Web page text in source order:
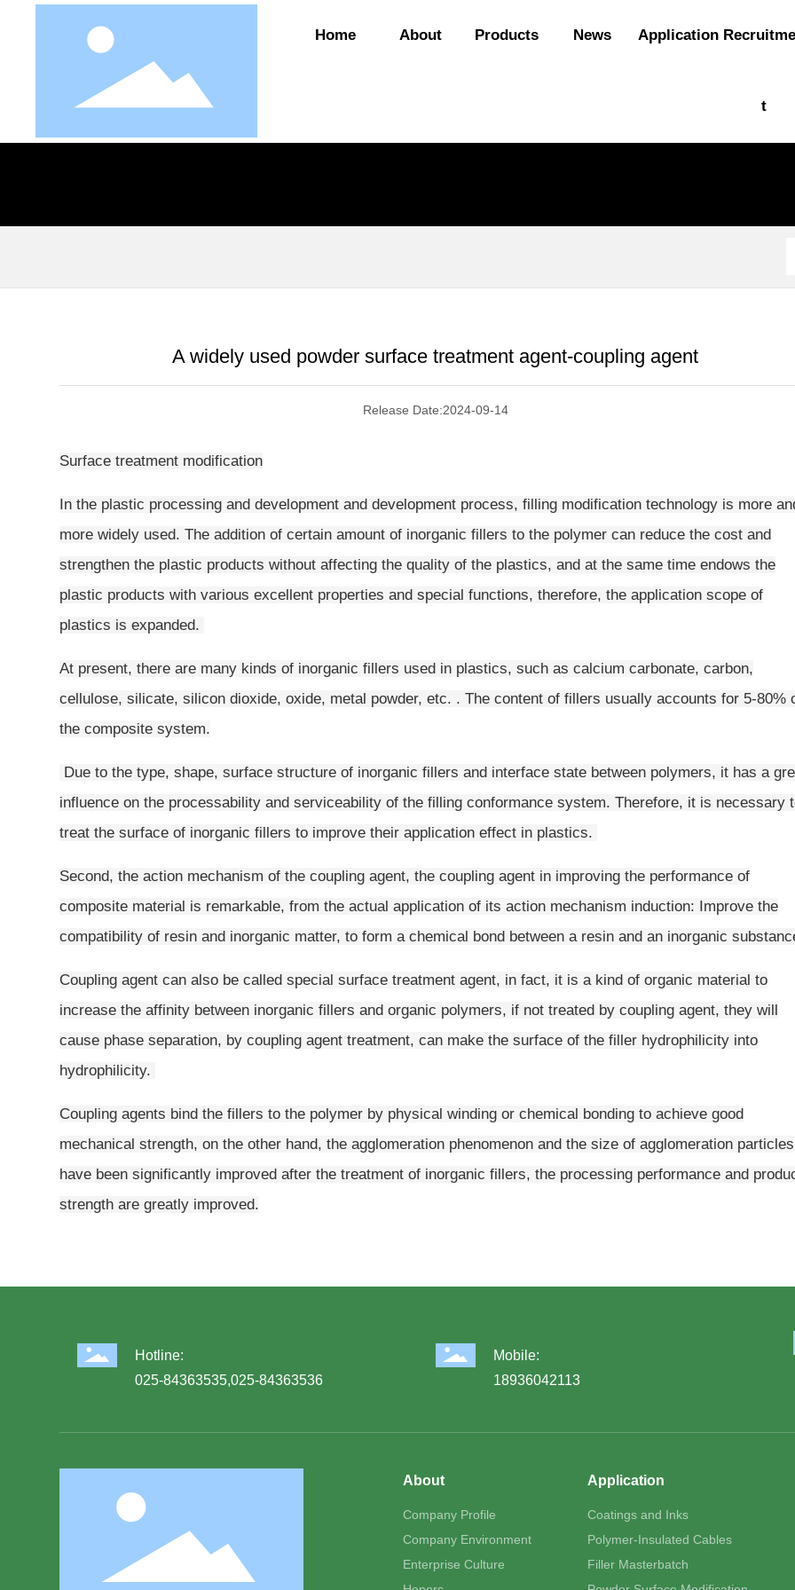
Home About Products News Application
t
A widely used powder surface treatment agent-coupling agent
Release Date:2024-09-14
Surface treatment modification
In the plastic processing and development and development process, filling modification technology is more
more widely used. The addition of certain amount of inorganic fillers to the polymer can reduce the cost and
strengthen the plastic products without affecting the quality of the plastics, and at the same time endows the
plastic products with various excellent properties and special functions, therefore, the application scope of
plastics is expanded.
At present, there are many kinds of inorganic fillers used in plastics, such as calcium carbonate, carbon,
cellulose, silicate, silicon dioxide, oxide, metal powder, etc. . The content of fillers usually accounts for 5-80%
the composite system.
Due to the type, shape, surface structure of inorganic fillers and interface state between polymers, it has a
influence on the processability and serviceability of the filling conformance system. Therefore, it is necessary
treat the surface of inorganic fillers to improve their application effect in plastics.
Second, the action mechanism of the coupling agent, the coupling agent in improving the performance of
composite material is remarkable, from the actual application of its action mechanism induction: Improve the
compatibility of resin and inorganic matter, to form a chemical bond between a resin and an inorganic
Coupling agent can also be called special surface treatment agent, in fact, it is a kind of organic material to
increase the affinity between inorganic fillers and organic polymers, if not treated by coupling agent, they will
cause phase separation, by coupling agent treatment, can make the surface of the filler hydrophilicity into
hydrophilicity.
Coupling agents bind the fillers to the polymer by physical winding or chemical bonding to achieve good
mechanical strength, on the other hand, the agglomeration phenomenon and the size of agglomeration particles
have been significantly improved after the treatment of inorganic fillers, the processing performance and
strength are greatly improved.
Hotline:
025-84363535,025-84363536
Mobile:
18936042113
About
Company Profile
Company Environment
Enterprise Culture
Application
Coatings and Inks
Polymer-Insulated Cables
Filler Masterbatch